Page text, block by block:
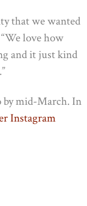
that we wanted
love how
and it just kind
by mid-March. In
Instagram